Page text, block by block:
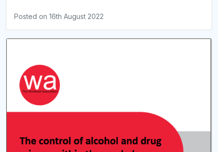
Posted on 16th August 2022